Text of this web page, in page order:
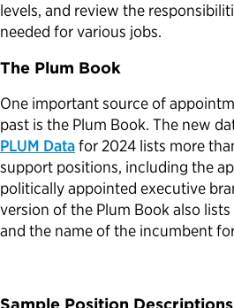
levels, and review the
needed for various jobs.
The Plum Book
One important source of
past is the Plum Book. The new
PLUM Datafor 2024 lists more
support positions, including the
politically appointed executive
version of the Plum Book also
and the name of the incumbent